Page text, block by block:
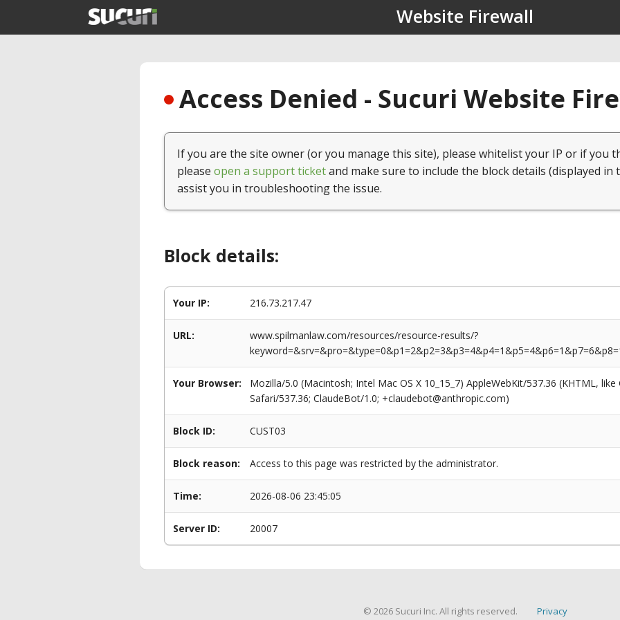
Website Firewall
Access Denied - Sucuri Website
If you are the site owner (or you manage this site), please whitelist your IP or if you
please open a support ticketand make sure to include the block details (displayed in
assist you in troubleshooting the issue.
Block details:
Your IP: 216.73.217.47
URL:
www.spilmanlaw.com/resources/resource-results/?
Your Browser:
Mozilla/5.0 (Macintosh; Intel Mac OS X 10_15_7) AppleWebKit/537.36 (KHTML,
Safari/537.36; ClaudeBot/1.0; +claudebot@anthropic.com)
Block ID: CUST03
Block reason: Access to this page was restricted by the administrator.
Time: 2026-08-06 23:45:05
Server ID: 20007
© 2026 Sucuri Inc. All rights reserved. Privacy